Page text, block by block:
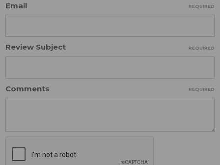
Email REQUIRED
Review Subject REQUIRED
Comments REQUIRED